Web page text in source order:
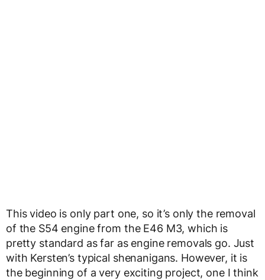
This video is only part one, so it’s only the removal
of the S54 engine from the E46 M3, which is
pretty standard as far as engine removals go. Just
with Kersten’s typical shenanigans. However, it is
the beginning of a very exciting project, one I think